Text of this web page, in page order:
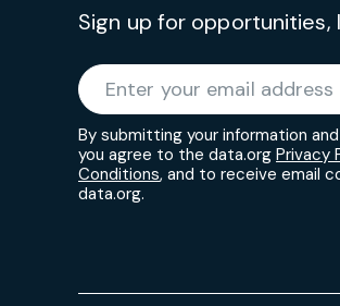
Sign up for
Enter your email address
By submitting your information
you agree to the data.org Privacy
Conditions, and to receive email
data.org.